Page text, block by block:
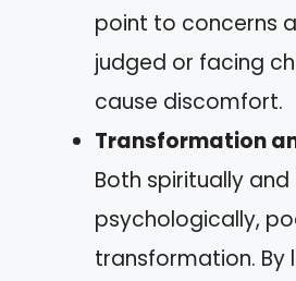
point to concerns
judged or facing
cause discomfort.
Transformation
Both spiritually and
psychologically,
transformation. By